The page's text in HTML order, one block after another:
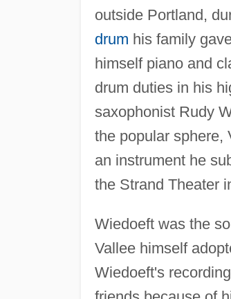
outside Portland,
drum his family
himself piano and
drum duties in his
saxophonist Rudy
the popular sphere,
an instrument he
the Strand Theater
Wiedoeft was the
Vallee himself
Wiedoeft's